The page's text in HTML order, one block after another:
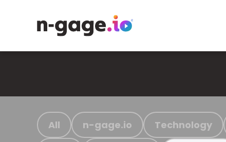
All n-gage.io Technology